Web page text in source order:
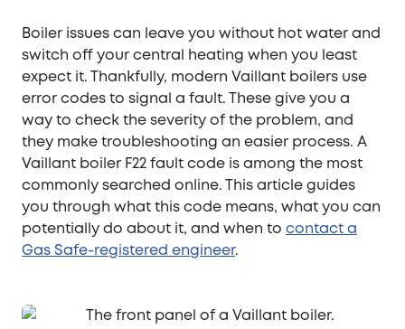
Pricing
Knowledge
Boiler issues can leave you without hot water and
switch off your central heating when you least
expect it. Thankfully, modern Vaillant boilers use
error codes to signal a fault. These give you a
way to check the severity of the problem, and
they make troubleshooting an easier process. A
Vaillant boiler F22 fault code is among the most
commonly searched online. This article guides
you through what this code means, what you can
potentially do about it, and when to contact a
Gas Safe-registered engineer.